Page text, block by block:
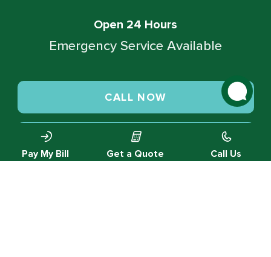
Open 24 Hours
Emergency Service Available
CALL NOW
SCHEDULE SERVICE
Pay My Bill Get a Quote Call Us